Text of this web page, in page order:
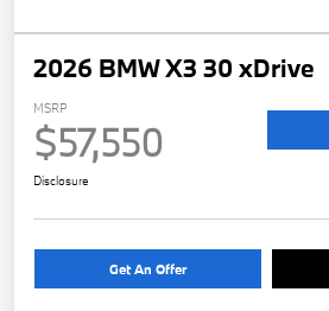
2026 BMW X3 30 xDrive
MSRP
$57,550
Disclosure
Get An Offer